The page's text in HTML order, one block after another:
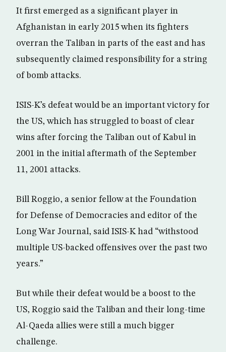
It first emerged as a significant player in
Afghanistan in early 2015 when its fighters
overran the Taliban in parts of the east and has
subsequently claimed responsibility for a string
of bomb attacks.
ISIS-K’s defeat would be an important victory for
the US, which has struggled to boast of clear
wins after forcing the Taliban out of Kabul in
2001 in the initial aftermath of the September
11, 2001 attacks.
Bill Roggio, a senior fellow at the Foundation
for Defense of Democracies and editor of the
Long War Journal, said ISIS-K had “withstood
multiple US-backed offensives over the past two
years.”
But while their defeat would be a boost to the
US, Roggio said the Taliban and their long-time
Al-Qaeda allies were still a much bigger
challenge.